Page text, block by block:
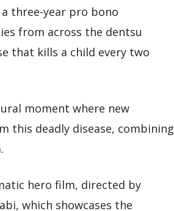
three-year pro bono
from across the dentsu
that kills a child every two
moment where new
this deadly disease, combining
hero film, directed by
which showcases the